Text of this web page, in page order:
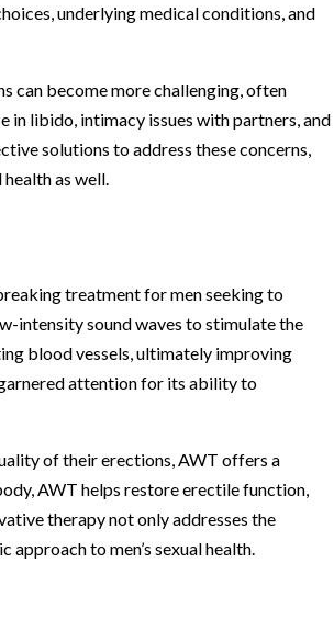
underlying medical conditions, and
can become more challenging, often
in libido, intimacy issues with partners, and
solutions to address these concerns,
as well.
treatment for men seeking to
intensity sound waves to stimulate the
blood vessels, ultimately improving
attention for its ability to
of their erections, AWT offers a
AWT helps restore erectile function,
therapy not only addresses the
to men’s sexual health.